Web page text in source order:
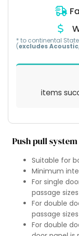
Push pull
Suitable for
Minimum
For single
passage
For double
passage
For double
* to continental
(excludes
items